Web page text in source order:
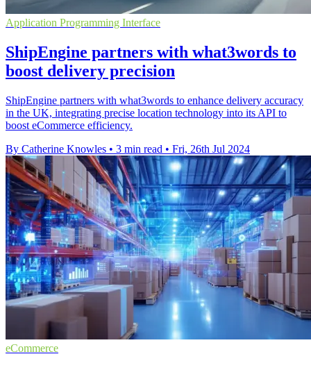
Application Programming Interface
ShipEngine partners with what3words to
boost delivery precision
ShipEngine partners with what3words to enhance delivery accuracy
in the UK, integrating precise location technology into its API to
boost eCommerce efficiency.
By Catherine Knowles • 3 min read • Fri, 26th Jul 2024
eCommerce